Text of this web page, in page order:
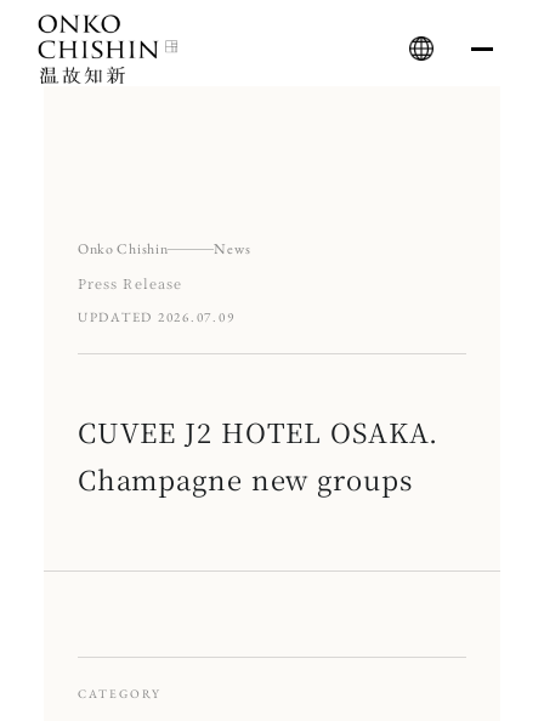
content
Onko Chishin
News
Press Release
UPDATED 2026.07.09
CUVEE J2 HOTEL OSAKA.
Champagne new groups
CATEGORY